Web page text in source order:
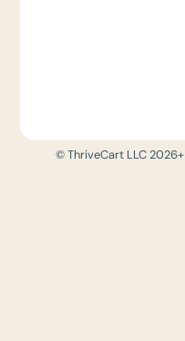
© ThriveCart LLC 2026+